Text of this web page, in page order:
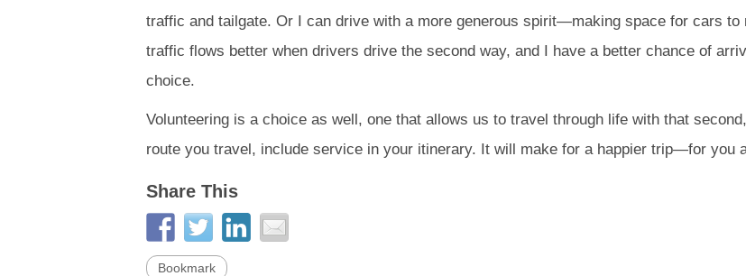
traffic and tailgate. Or I can drive with a more generous spirit—making space for cars to
traffic flows better when drivers drive the second way, and I have a better chance of
choice.
Volunteering is a choice as well, one that allows us to travel through life with that
route you travel, include service in your itinerary. It will make for a happier trip—for you
Share This
Bookmark